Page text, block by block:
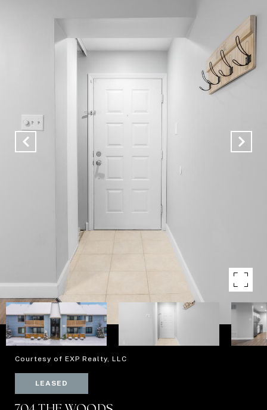
Courtesy of EXP Realty, LLC
LEASED